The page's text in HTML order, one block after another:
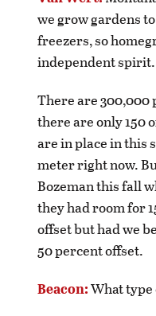
we grow gardens
freezers, so
independent spirit.
There are
there are only 150
are in place in this
meter right now.
Bozeman this fall
they had room for
offset but had we
50 percent offset.
Beacon:What